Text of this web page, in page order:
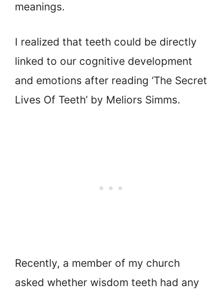
meanings.
I realized that teeth could be directly
linked to our cognitive development
and emotions after reading ‘The Secret
Lives Of Teeth’ by Meliors Simms.
Recently, a member of my church
asked whether wisdom teeth had any